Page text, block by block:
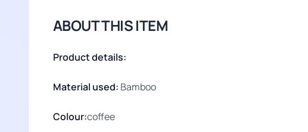
ABOUT THIS ITEM
Product details:
Material used: Bamboo
Colour:coffee